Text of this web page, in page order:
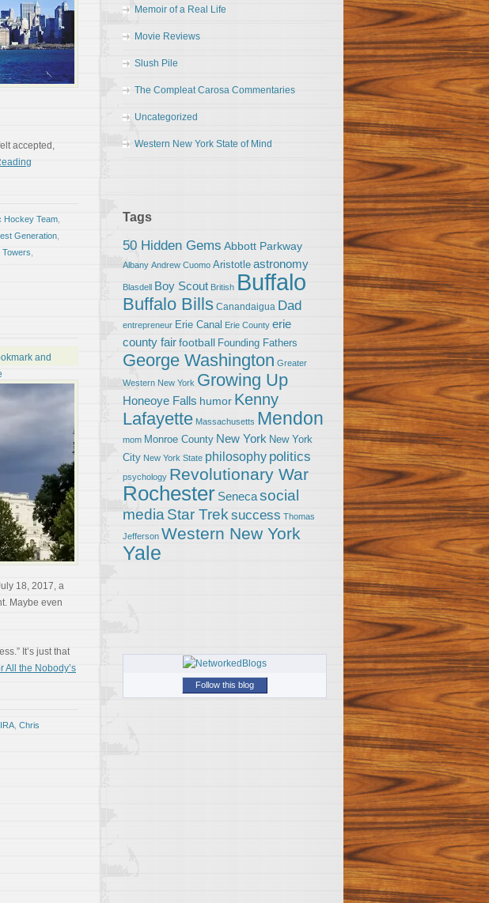
accepted,
Hockey Team
Generation
Towers
18, 2017, a
Maybe even
It’s just that
All the Nobody’s
Chris
Memoir of a Real Life
Movie Reviews
Slush Pile
The Compleat Carosa Commentaries
Uncategorized
Western New York State of Mind
Tags
50 Hidden Gems Abbott Parkway
Albany Andrew Cuomo Aristotle astronomy
Blasdell Boy Scout British Buffalo
Buffalo Bills Canandaigua Dad
entrepreneur Erie Canal Erie County erie
county fairfootball Founding Fathers
George Washington Greater
Western New York Growing Up
Honeoye Falls humor Kenny
Lafayette Massachusetts Mendon
mom Monroe County New York New York
City New York State philosophy politics
psychology Revolutionary War
Rochester Senecasocial
media Star Trek success Thomas
Jefferson Western New York
Yale
Follow this blog